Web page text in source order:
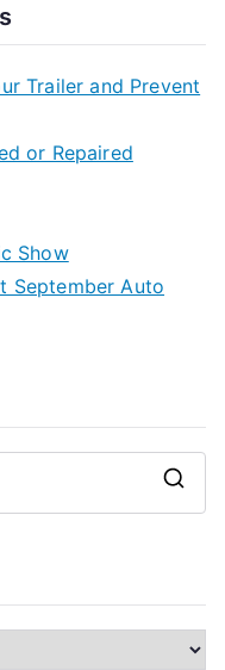
Trailer and Prevent
or Repaired
Show
September Auto
c
h